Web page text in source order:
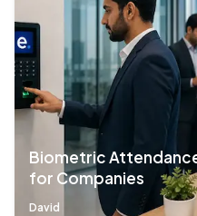
Biometric
for Companies
David